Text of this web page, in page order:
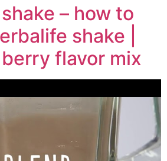
– how to
shake |
flavor mix